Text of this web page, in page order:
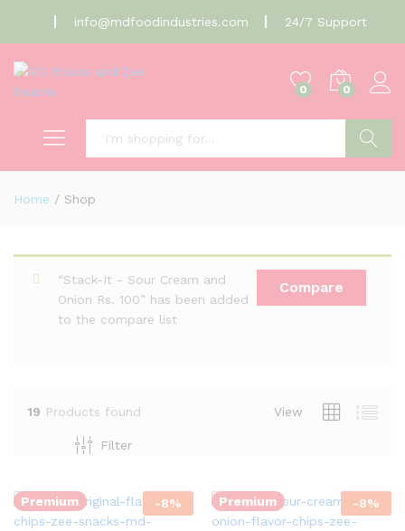
info@mdfoodindustries.com 24/7 Support
0 0
Home / Shop
Compare
“Stack-It - Sour Cream and
Onion Rs. 100” has been added
to the compare list
19 Products found View
Filter
Premium -8% Premium -8%